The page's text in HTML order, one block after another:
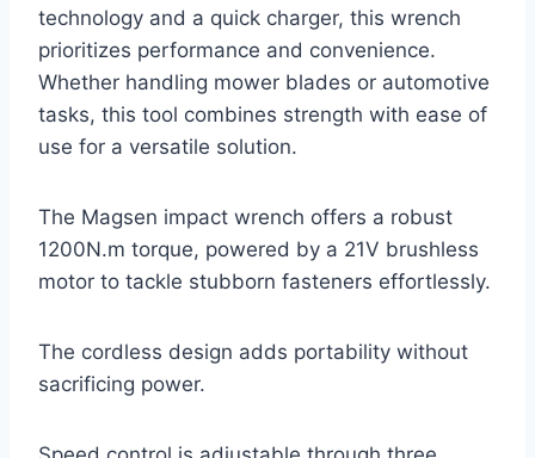
technology and a quick charger, this wrench
prioritizes performance and convenience.
Whether handling mower blades or automotive
tasks, this tool combines strength with ease of
use for a versatile solution.
The Magsen impact wrench offers a robust
1200N.m torque, powered by a 21V brushless
motor to tackle stubborn fasteners effortlessly.
The cordless design adds portability without
sacrificing power.